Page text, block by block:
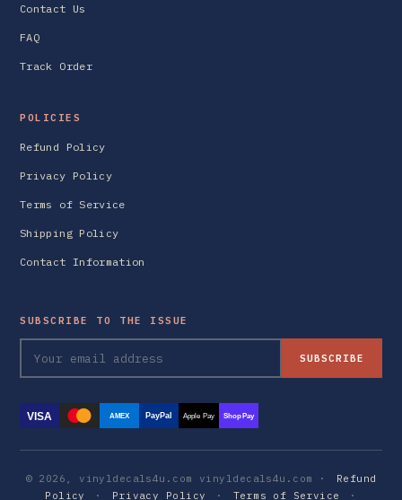
Contact Us
FAQ
Track Order
POLICIES
Refund Policy
Privacy Policy
Terms of Service
Shipping Policy
Contact Information
SUBSCRIBE TO THE ISSUE
SUBSCRIBE
VISA AMEX PayPal Apple Pay Shop Pay
© 2026, vinyldecals4u.com vinyldecals4u.com ·
Refund
Policy
· Privacy Policy · Terms of Service ·